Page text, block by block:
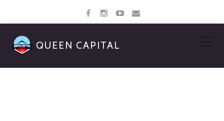
QUEEN CAPITAL